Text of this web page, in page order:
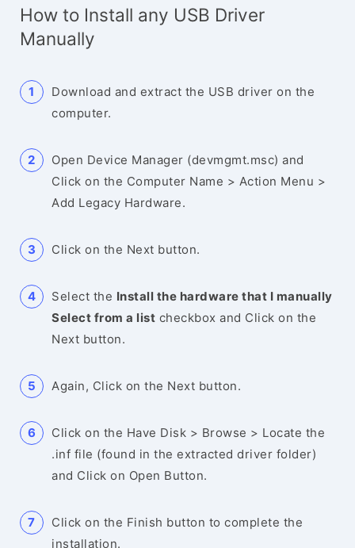
How to Install any USB Driver
Manually
Download and extract the USB driver on the
computer.
Open Device Manager (devmgmt.msc) and
Click on the Computer Name > Action Menu >
Add Legacy Hardware.
Click on the Next button.
Select the Install the hardware that I manually
Select from a list checkbox and Click on the
Next button.
Again, Click on the Next button.
Click on the Have Disk > Browse > Locate the
.inf file (found in the extracted driver folder)
and Click on Open Button.
Click on the Finish button to complete the
installation.